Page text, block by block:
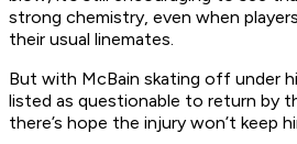
strong chemistry, even when
their usual linemates.
But with McBain skating off under
listed as questionable to return by
there’s hope the injury won’t keep